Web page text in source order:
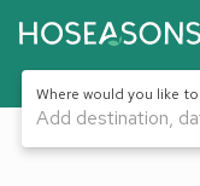
Where would you like
Add destination,
1 / 10